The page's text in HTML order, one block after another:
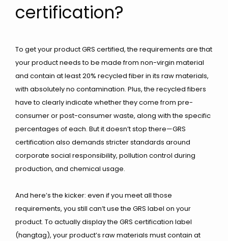
certification?
To get your product GRS certified, the requirements are that
your product needs to be made from non-virgin material
and contain at least 20% recycled fiber in its raw materials,
with absolutely no contamination. Plus, the recycled fibers
have to clearly indicate whether they come from pre-
consumer or post-consumer waste, along with the specific
percentages of each. But it doesn’t stop there—GRS
certification also demands stricter standards around
corporate social responsibility, pollution control during
production, and chemical usage.
And here’s the kicker: even if you meet all those
requirements, you still can’t use the GRS label on your
product. To actually display the GRS certification label
(hangtag), your product’s raw materials must contain at